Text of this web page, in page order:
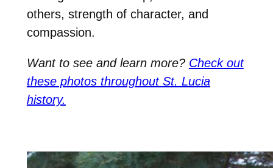
others, strength of character, and
compassion.
Want to see and learn more? Check out
these photos throughout St. Lucia
history.